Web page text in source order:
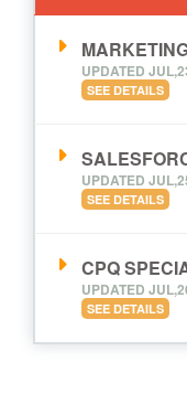
UPDATED
SEE DETAILS
UPDATED
SEE DETAILS
CPQ
UPDATED
SEE DETAILS